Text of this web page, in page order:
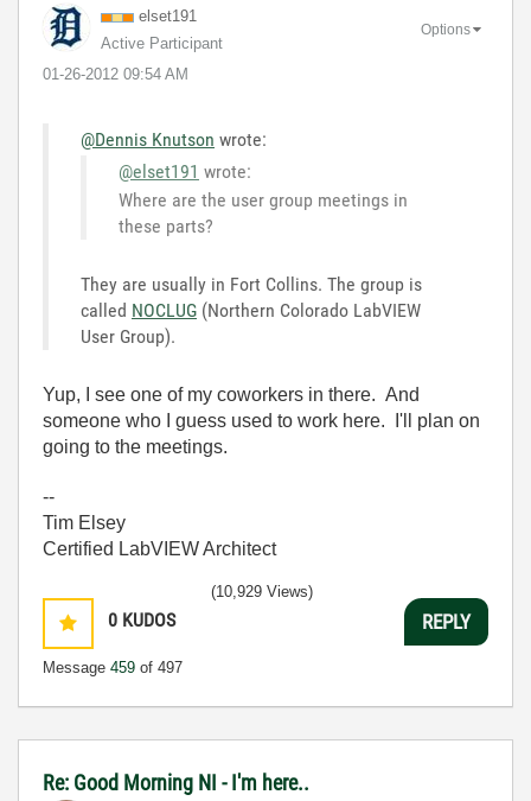
elset191
Active Participant
‎01-26-2012 09:54 AM
Options
@Dennis Knutson wrote:
@elset191 wrote:
Where are the user group meetings in
these parts?
They are usually in Fort Collins. The group is
called NOCLUG (Northern Colorado LabVIEW
User Group).
Yup, I see one of my coworkers in there. And
someone who I guess used to work here. I'll plan on
going to the meetings.
--
Tim Elsey
Certified LabVIEW Architect
0 KUDOS
Message 459 of 497
(10,929 Views)
REPLY
Re: Good Morning NI - I'm here..